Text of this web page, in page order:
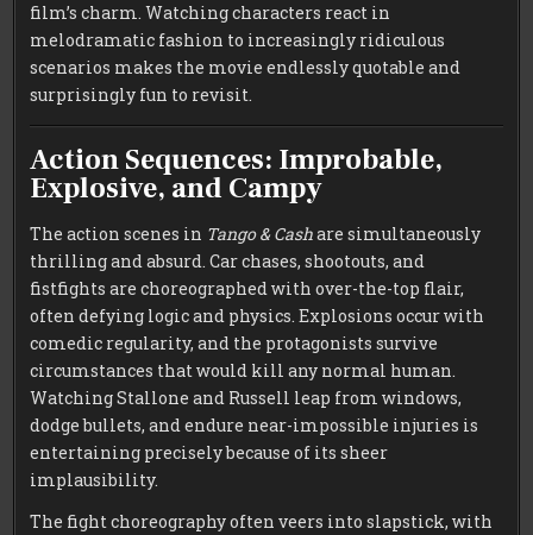
film’s charm. Watching characters react in
melodramatic fashion to increasingly ridiculous
scenarios makes the movie endlessly quotable and
surprisingly fun to revisit.
Action Sequences: Improbable,
Explosive, and Campy
The action scenes in Tango & Cashare simultaneously
thrilling and absurd. Car chases, shootouts, and
fistfights are choreographed with over-the-top flair,
often defying logic and physics. Explosions occur with
comedic regularity, and the protagonists survive
circumstances that would kill any normal human.
Watching Stallone and Russell leap from windows,
dodge bullets, and endure near-impossible injuries is
entertaining precisely because of its sheer
implausibility.
The fight choreography often veers into slapstick, with